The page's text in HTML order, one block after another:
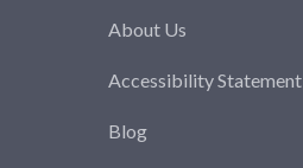
About Us
Accessibility Statement
Blog